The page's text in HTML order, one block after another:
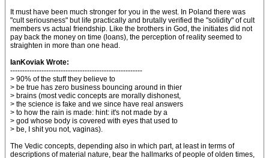
It must have been much stronger for you in the west. In Poland there was
"cult seriousness" but life practically and brutally verified the "solidity" of cult
members vs actual friendship. Like the brothers in God, the initiates did not
pay back the money on time (loans), the perception of reality seemed to
straighten in more than one head.
IanKoviak Wrote:
-------------------------------------------------------
> 90% of the stuff they believe to
> be true has zero business bouncing around in thier
> brains (most vedic concepts are morally dishonest,
> the science is fake and we since have real answers
> to how the rain is made: hint: it's not made by a
> god whose body is covered with eyes that used to
> be, I shit you not, vaginas).
The Vedic concepts, depending also in which part, at least in terms of
descriptions of material nature, bear the hallmarks of people of olden times,